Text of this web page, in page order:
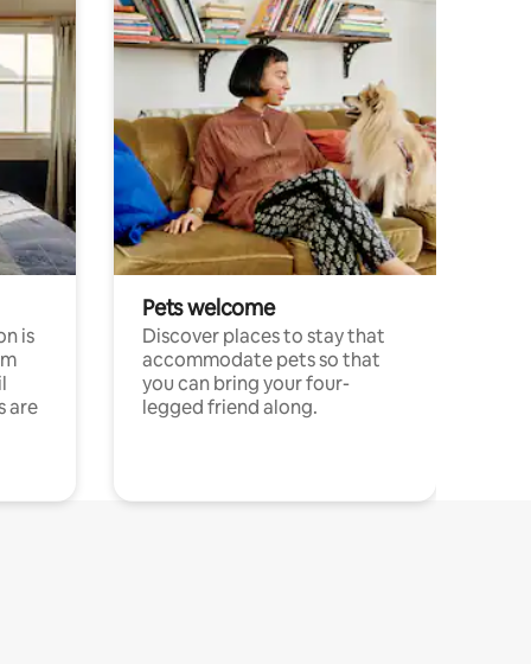
is
are
Pets welcome
Discover places to stay that
accommodate pets so that
you can bring your four-
legged friend along.